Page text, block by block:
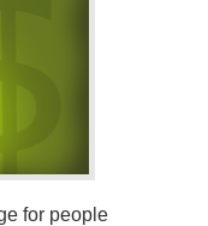
for people